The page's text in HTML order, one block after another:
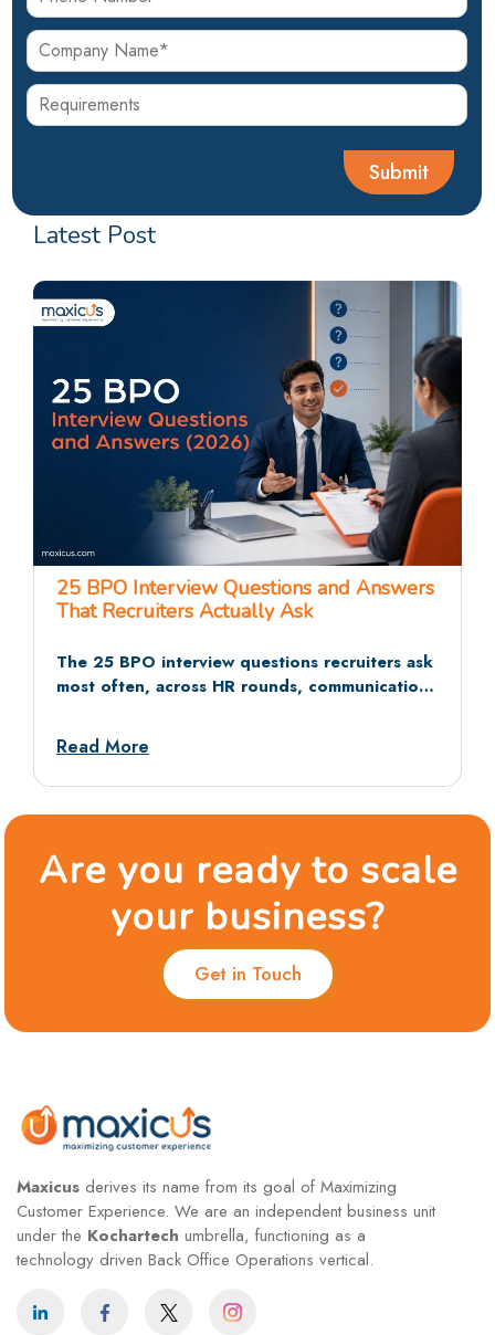
Latest Post
25 BPO Interview Questions and Answers
That Recruiters Actually Ask
The 25 BPO interview questions recruiters ask
most often, across HR rounds, communication
answers and dos and don’ts.
Read More
Are you ready to scale
your business?
Get in Touch
Maxicus derives its name from its goal of Maximizing
Customer Experience. We are an independent business unit
under the Kochartech umbrella, functioning as a
technology driven Back Office Operations vertical.